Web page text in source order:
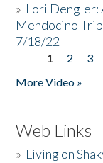
» Lori Dengler:
Mendocino
7/18/22
Pages
1 2 3
More Video »
Web Links
» Living on